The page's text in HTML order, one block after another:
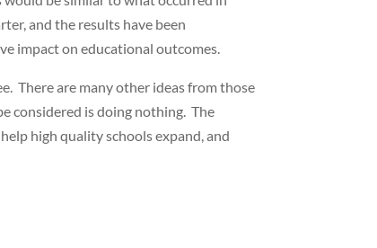
and the results have been
impact on educational outcomes.
There are many other ideas from those
considered is doing nothing. The
high quality schools expand, and